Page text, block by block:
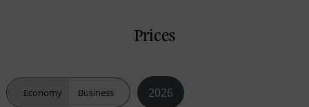
Prices
Economy Business 2026